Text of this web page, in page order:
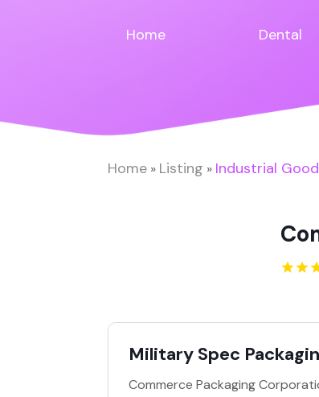
Home Dental
Home » Listing » Industrial
Military Spec
Commerce Packaging